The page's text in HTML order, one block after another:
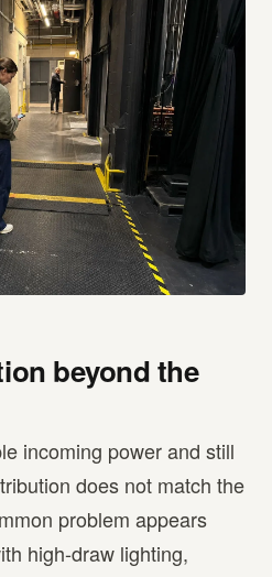
beyond the
incoming power and still
does not match the
problem appears
high-draw lighting,